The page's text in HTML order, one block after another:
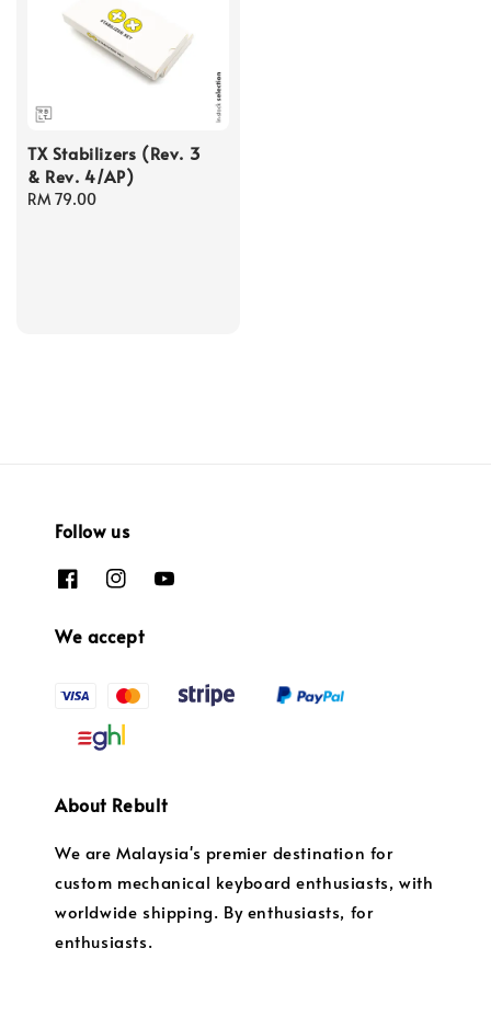
TX Stabilizers (Rev. 3
& Rev. 4/AP)
Regular
RM 79.00
Follow us
We accept
About Rebult
We are Malaysia's premier destination for
custom mechanical keyboard enthusiasts, with
worldwide shipping. By enthusiasts, for
enthusiasts.